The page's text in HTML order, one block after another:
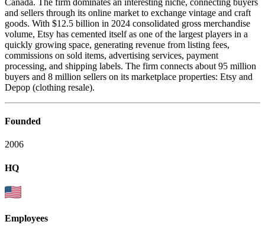
Canada. The firm dominates an interesting niche, connecting buyers
and sellers through its online market to exchange vintage and craft
goods. With $12.5 billion in 2024 consolidated gross merchandise
volume, Etsy has cemented itself as one of the largest players in a
quickly growing space, generating revenue from listing fees,
commissions on sold items, advertising services, payment
processing, and shipping labels. The firm connects about 95 million
buyers and 8 million sellers on its marketplace properties: Etsy and
Depop (clothing resale).
Founded
2006
HQ
Employees